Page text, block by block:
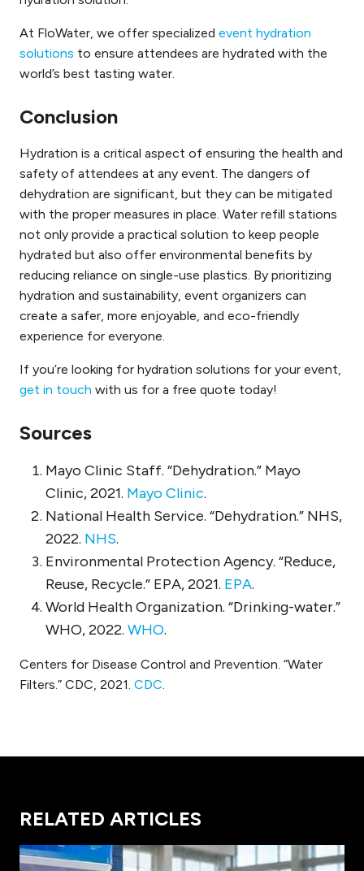
At FloWater, we offer specialized event hydration
solutions to ensure attendees are hydrated with the
world’s best tasting water.
Conclusion
Hydration is a critical aspect of ensuring the health and
safety of attendees at any event. The dangers of
dehydration are significant, but they can be mitigated
with the proper measures in place. Water refill stations
not only provide a practical solution to keep people
hydrated but also offer environmental benefits by
reducing reliance on single-use plastics. By prioritizing
hydration and sustainability, event organizers can
create a safer, more enjoyable, and eco-friendly
experience for everyone.
If you’re looking for hydration solutions for your event,
get in touch with us for a free quote today!
Sources
Mayo Clinic Staff. “Dehydration.” Mayo
Clinic, 2021. Mayo Clinic.
National Health Service. “Dehydration.” NHS,
2022. NHS.
Environmental Protection Agency. “Reduce,
Reuse, Recycle.” EPA, 2021. EPA.
World Health Organization. “Drinking-water.”
WHO, 2022. WHO.
Centers for Disease Control and Prevention. “Water
Filters.” CDC, 2021. CDC
RELATED ARTICLES